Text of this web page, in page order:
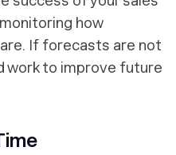
how
If forecasts are not
work to improve future